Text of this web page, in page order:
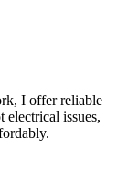
I offer reliable
electrical issues,